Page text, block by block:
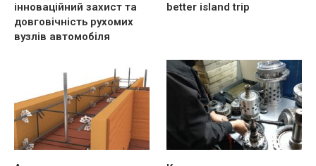
інноваційний захист та
довговічність рухомих
вузлів автомобіля
better island trip